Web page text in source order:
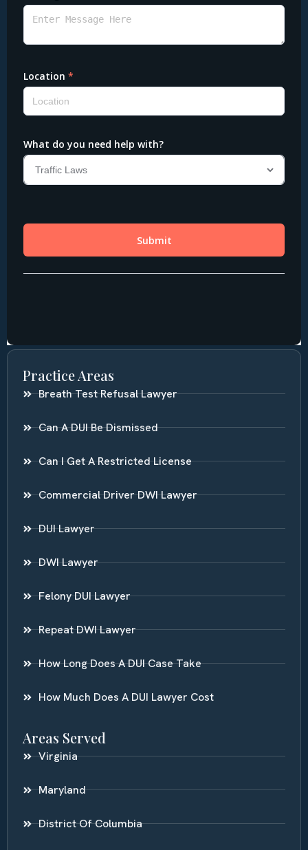
Practice Areas
Breath Test Refusal Lawyer
Can A DUI Be Dismissed
Can I Get A Restricted License
Commercial Driver DWI Lawyer
DUI Lawyer
DWI Lawyer
Felony DUI Lawyer
Repeat DWI Lawyer
How Long Does A DUI Case Take
How Much Does A DUI Lawyer Cost
Areas Served
Virginia
Maryland
District Of Columbia